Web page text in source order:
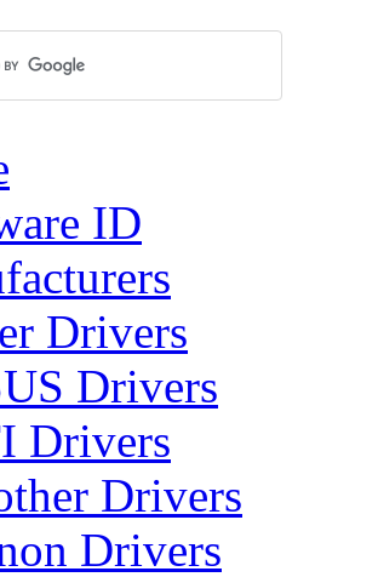
ID
Drivers
Drivers
Drivers
Drivers
Drivers